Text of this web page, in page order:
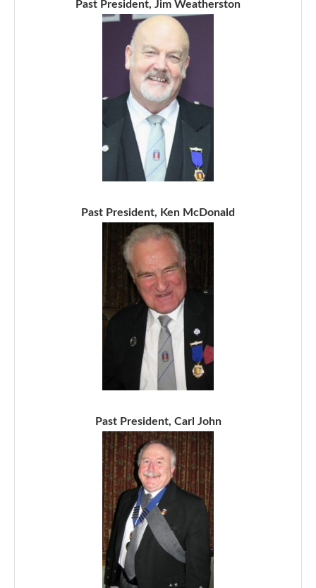
Past President, Jim Weatherston
Past President, Ken McDonald
Past President, Carl John